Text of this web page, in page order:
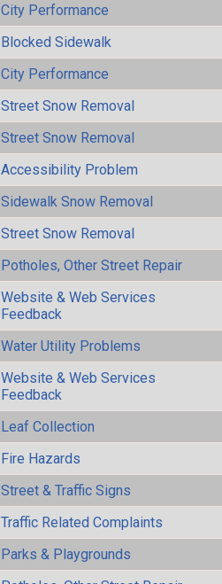
City Performance
Blocked Sidewalk
City Performance
Street Snow Removal
Street Snow Removal
Accessibility Problem
Sidewalk Snow Removal
Street Snow Removal
Potholes, Other Street Repair
Website & Web Services
Feedback
Water Utility Problems
Website & Web Services
Feedback
Leaf Collection
Fire Hazards
Street & Traffic Signs
Traffic Related Complaints
Parks & Playgrounds